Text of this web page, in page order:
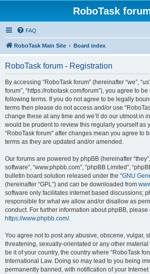
RoboTask
FAQ
RoboTask Main Site Board index
RoboTask forum - Registration
By accessing “RoboTask forum” (hereinafter “we”,
forum”, “https://robotask.com/forum”), you agree to
following terms. If you do not agree to be legally
terms then please do not access and/or use
change these at any time and we’ll do our utmost in
would be prudent to review this regularly yourself as
“RoboTask forum” after changes mean you agree to
terms as they are updated and/or amended.
Our forums are powered by phpBB (hereinafter “they”,
software”, “www.phpbb.com”, “phpBB Limited”,
bulletin board solution released under the “GNU
(hereinafter “GPL”) and can be downloaded from
software only facilitates internet based discussions;
responsible for what we allow and/or disallow as
conduct. For further information about phpBB, please
https://www.phpbb.com/.
You agree not to post any abusive, obscene, vulgar,
threatening, sexually-orientated or any other
be it of your country, the country where “RoboTask
International Law. Doing so may lead to you being
permanently banned, with notification of your